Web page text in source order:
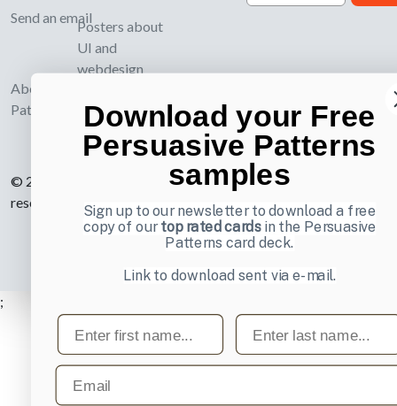
Send an email
About UI-
Patterns.com
Posters about
UI and
webdesign
© 2007-2026 Learning Loop ApS. All rights
reserved.
Privacy Policy
;
Download your Free
Persuasive Patterns
samples
Sign up to our newsletter to download a free
copy of ourtop rated cardsin the Persuasive
Patterns card deck.
Link to download sent via e-mail.
First name Last name
Email